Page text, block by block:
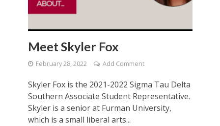
Meet Skyler Fox
February 28, 2022 Add Comment
Skyler Fox is the 2021-2022 Sigma Tau Delta
Southern Associate Student Representative.
Skyler is a senior at Furman University,
which is a small liberal arts...